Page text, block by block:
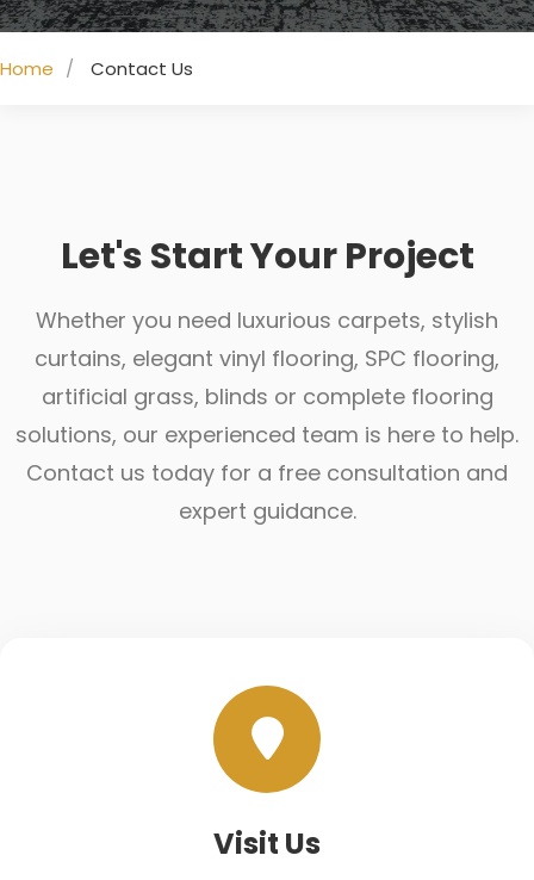
Home Contact Us
Let's Start Your Project
Whether you need luxurious carpets, stylish
curtains, elegant vinyl flooring, SPC flooring,
artificial grass, blinds or complete flooring
solutions, our experienced team is here to help.
Contact us today for a free consultation and
expert guidance.
Visit Us